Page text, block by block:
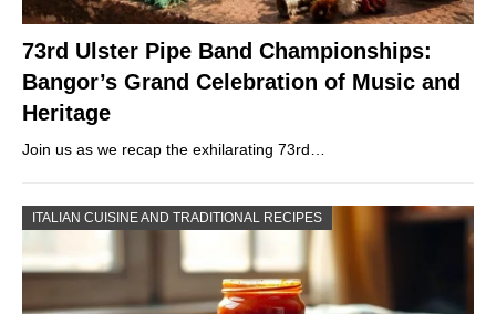
73rd Ulster Pipe Band Championships:
Bangor’s Grand Celebration of Music and
Heritage
Join us as we recap the exhilarating 73rd…
ITALIAN CUISINE AND TRADITIONAL RECIPES